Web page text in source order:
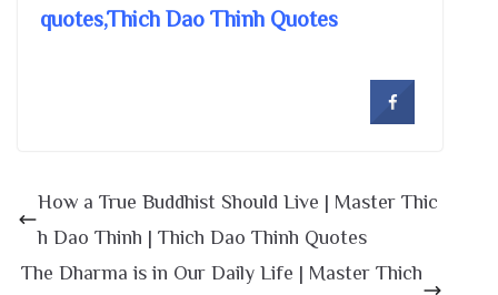
quotes,Thich Dao Thinh Quotes
How a True Buddhist Should Live | Master Thic
h Dao Thinh | Thich Dao Thinh Quotes
The Dharma is in Our Daily Life | Master Thich